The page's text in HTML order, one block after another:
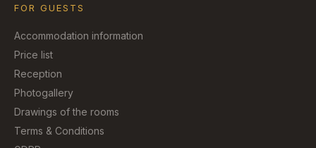
FOR GUESTS
Accommodation information
Price list
Reception
Photogallery
Drawings of the rooms
Terms & Conditions